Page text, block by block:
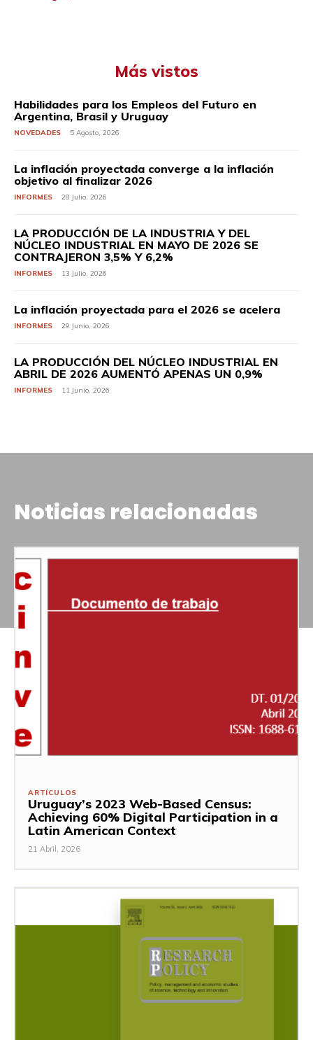
Más vistos
Habilidades para los Empleos del Futuro en
Argentina, Brasil y Uruguay
NOVEDADES 5 Agosto, 2026
La inflación proyectada converge a la inflación
objetivo al finalizar 2026
INFORMES 28 Julio, 2026
LA PRODUCCIÓN DE LA INDUSTRIA Y DEL
NÚCLEO INDUSTRIAL EN MAYO DE 2026 SE
CONTRAJERON 3,5% Y 6,2%
INFORMES 13 Julio, 2026
La inflación proyectada para el 2026 se acelera
INFORMES 29 Junio, 2026
LA PRODUCCIÓN DEL NÚCLEO INDUSTRIAL EN
ABRIL DE 2026 AUMENTÓ APENAS UN 0,9%
INFORMES 11 Junio, 2026
Noticias relacionadas
ARTÍCULOS
Uruguay’s 2023 Web-Based Census:
Achieving 60% Digital Participation in a
Latin American Context
21 Abril, 2026